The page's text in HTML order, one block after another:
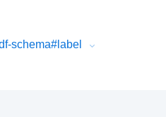
schema#label